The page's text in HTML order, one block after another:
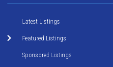
Latest Listings
Featured Listings
Sponsored Listings